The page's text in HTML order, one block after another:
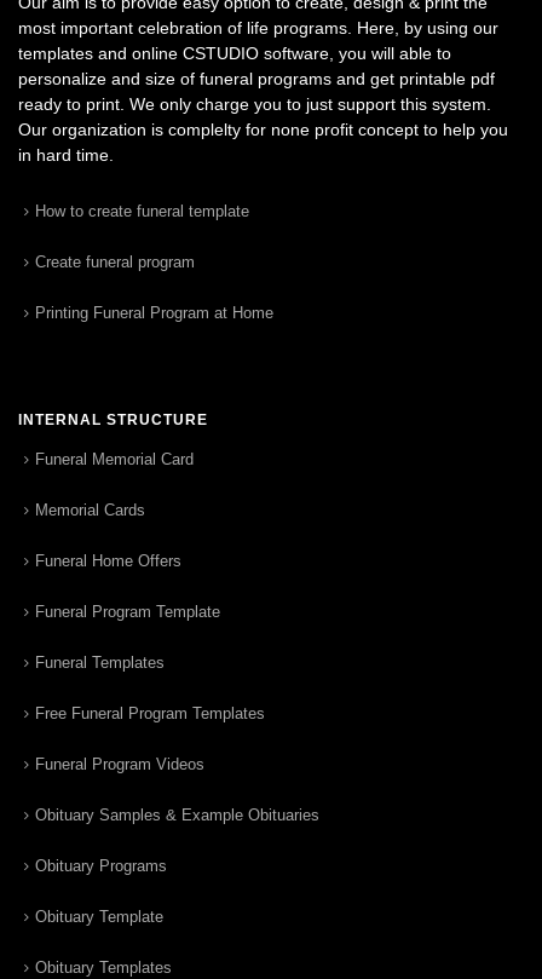
most important celebration of life programs. Here, by using our
templates and online CSTUDIO software, you will able to
personalize and size of funeral programs and get printable pdf
ready to print. We only charge you to just support this system.
Our organization is complelty for none profit concept to help you
in hard time.
How to create funeral template
Create funeral program
Printing Funeral Program at Home
INTERNAL STRUCTURE
Funeral Memorial Card
Memorial Cards
Funeral Home Offers
Funeral Program Template
Funeral Templates
Free Funeral Program Templates
Funeral Program Videos
Obituary Samples & Example Obituaries
Obituary Programs
Obituary Template
Obituary Templates